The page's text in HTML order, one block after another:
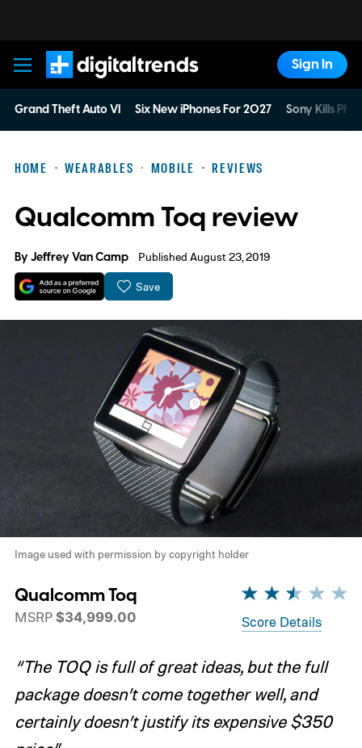
Digital Trends
Sign In
Grand Theft Auto VI Six New iPhones For 2027 Sony Kills
HOME WEARABLES MOBILE REVIEWS
Qualcomm Toq review
ByJeffrey Van Camp Published August 23, 2019
Save
Image used with permission by copyright holder
Qualcomm Toq
MSRP $34,999.00 Score Details
“The TOQ is full of great ideas, but the full
package doesn’t come together well, and
certainly doesn’t justify its expensive $350